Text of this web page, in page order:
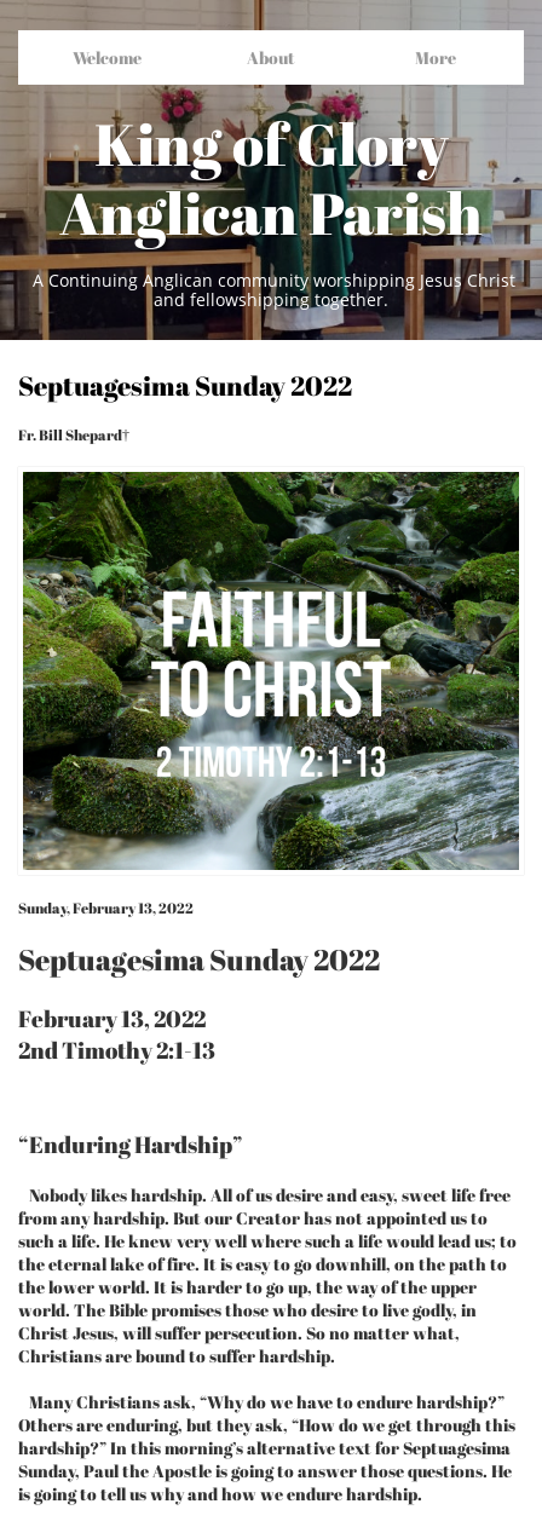
Welcome About More
King of Glory
Anglican Parish
A Continuing Anglican community worshipping Jesus Christ
and fellowshipping together.
Septuagesima Sunday 2022
Fr. Bill Shepard†
Sunday, February 13, 2022
Septuagesima Sunday 2022
February 13, 2022
2nd Timothy 2:1-13
“Enduring Hardship”
Nobody likes hardship. All of us desire and easy, sweet life free
from any hardship. But our Creator has not appointed us to
such a life. He knew very well where such a life would lead us; to
the eternal lake of fire. It is easy to go downhill, on the path to
the lower world. It is harder to go up, the way of the upper
world. The Bible promises those who desire to live godly, in
Christ Jesus, will suffer persecution. So no matter what,
Christians are bound to suffer hardship.
Many Christians ask, “Why do we have to endure hardship?”
Others are enduring, but they ask, “How do we get through this
hardship?” In this morning’s alternative text for Septuagesima
Sunday, Paul the Apostle is going to answer those questions. He
is going to tell us why and how we endure hardship.